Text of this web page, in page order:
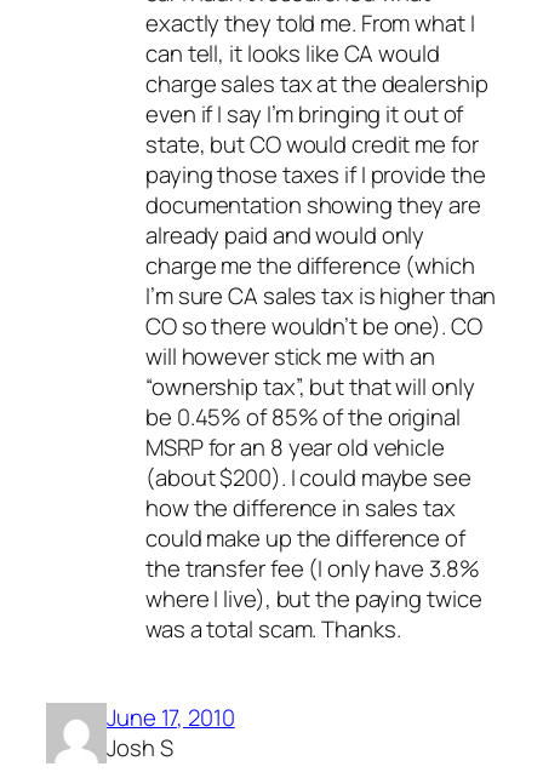
exactly they told me. From what I
can tell, it looks like CA would
charge sales tax at the dealership
even if I say I’m bringing it out of
state, but CO would credit me for
paying those taxes if I provide the
documentation showing they are
already paid and would only
charge me the difference (which
I’m sure CA sales tax is higher than
CO so there wouldn’t be one). CO
will however stick me with an
“ownership tax”, but that will only
be 0.45% of 85% of the original
MSRP for an 8 year old vehicle
(about $200). I could maybe see
how the difference in sales tax
could make up the difference of
the transfer fee (I only have 3.8%
where I live), but the paying twice
was a total scam. Thanks.
June 17, 2010
Josh S